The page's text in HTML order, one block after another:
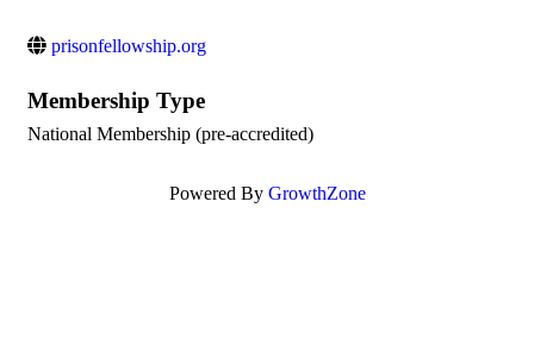
prisonfellowship.org
Membership Type
National Membership (pre-accredited)
Powered By GrowthZone